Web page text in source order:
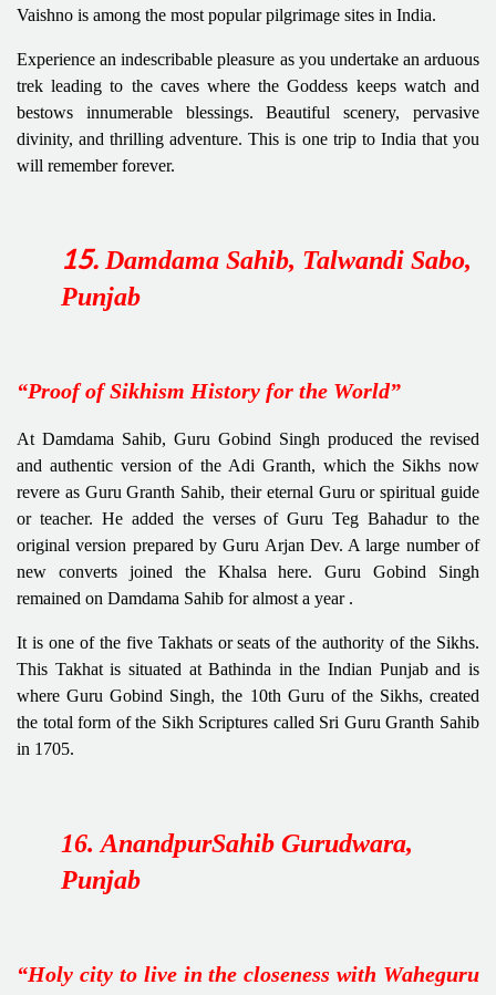
Vaishno is among the most popular pilgrimage sites in India.
Experience an indescribable pleasure as you undertake an arduous
trek leading to the caves where the Goddess keeps watch and
bestows innumerable blessings. Beautiful scenery, pervasive
divinity, and thrilling adventure. This is one trip to India that you
will remember forever.
15. Damdama Sahib, Talwandi Sabo,
Punjab
“Proof of Sikhism History for the World”
At Damdama Sahib, Guru Gobind Singh produced the revised
and authentic version of the Adi Granth, which the Sikhs now
revere as Guru Granth Sahib, their eternal Guru or spiritual guide
or teacher. He added the verses of Guru Teg Bahadur to the
original version prepared by Guru Arjan Dev. A large number of
new converts joined the Khalsa here. Guru Gobind Singh
remained on Damdama Sahib for almost a year .
It is one of the five Takhats or seats of the authority of the Sikhs.
This Takhat is situated at Bathinda in the Indian Punjab and is
where Guru Gobind Singh, the 10th Guru of the Sikhs, created
the total form of the Sikh Scriptures called Sri Guru Granth Sahib
in 1705.
16. AnandpurSahib Gurudwara,
Punjab
“Holy city to live in the closeness with Waheguru